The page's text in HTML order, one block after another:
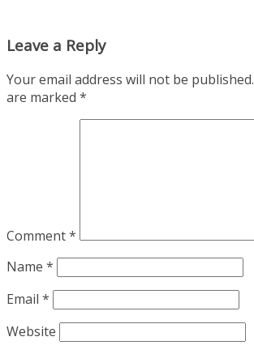
Leave a Reply
Your email address will not be published.
are marked *
Comment*
Name *
Email *
Website